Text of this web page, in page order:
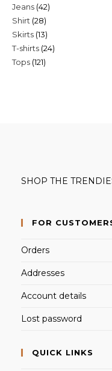
Jeans 4242
Shirt 2828
products
Skirts 1313
products
T-shirts 2424
Tops 121121
SHOP THE
FOR
Orders
Addresses
Account details
Lost password
QUICK LINKS